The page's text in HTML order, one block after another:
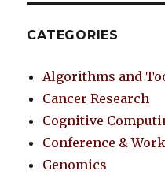
CATEGORIES
Algorithms and
Cancer Research
Cognitive
Conference &
Genomics